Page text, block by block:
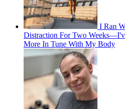
I Ran
Distraction For Two
More In Tune With My Body